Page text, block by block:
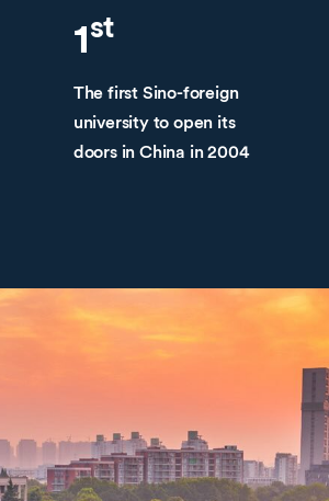
1st
The first Sino-foreign
university to open its
doors in China in 2004